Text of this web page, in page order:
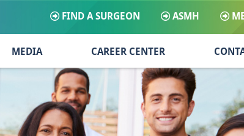
FIND A SURGEON ASMH
MEDIA CAREER CENTER